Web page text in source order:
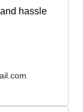
hassle